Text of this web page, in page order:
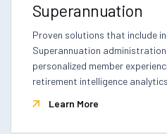
Superannuation
Proven solutions that include
Superannuation
personalized member
retirement intelligence
Learn More